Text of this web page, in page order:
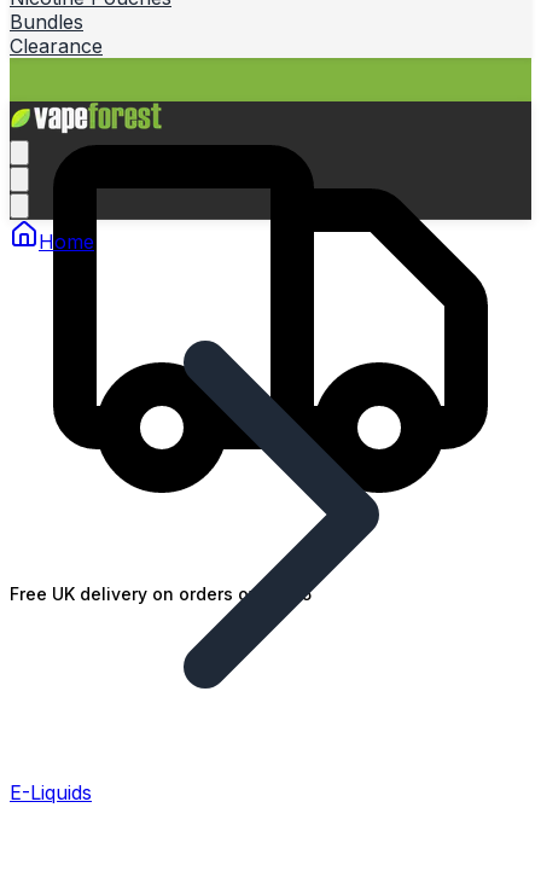
Bundles
Clearance
Free UK delivery on orders over £25
Home
E-Liquids